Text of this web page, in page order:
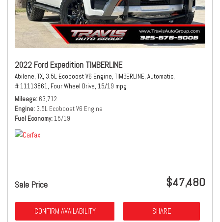
2022 Ford Expedition TIMBERLINE
Abilene, TX, 3.5L Ecoboost V6 Engine, TIMBERLINE, Automatic,
# 11113861, Four Wheel Drive, 15/19 mpg
Mileage 63,712
Engine 3.5L Ecoboost V6 Engine
Fuel Economy 15/19
Sale Price $47,480
CONFIRM AVAILABILITY SHARE